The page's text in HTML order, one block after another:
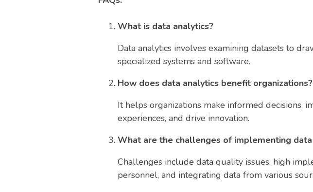
What is data analytics?
Data analytics involves examining datasets to
specialized systems and software.
How does data analytics benefit organizations?
It helps organizations make informed decisions,
experiences, and drive innovation.
What are the challenges of implementing
Challenges include data quality issues, high
personnel, and integrating data from various